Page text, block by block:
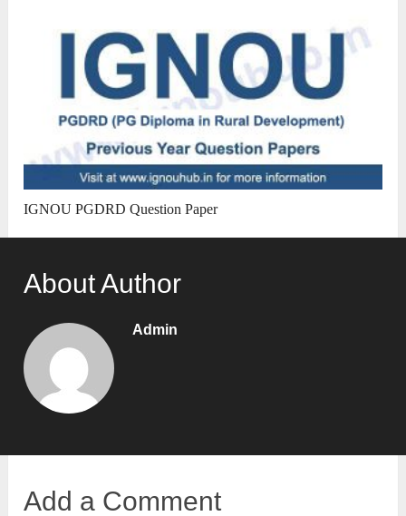
IGNOU PGDRD Question Paper
About Author
Admin
Add a Comment